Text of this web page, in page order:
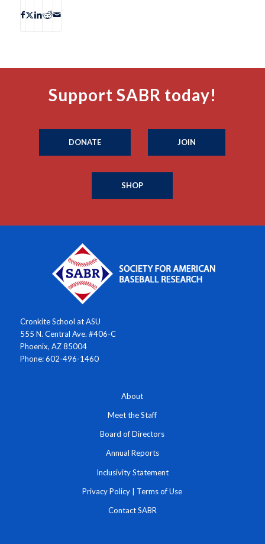
Support SABR today!
DONATE JOIN
SHOP
Cronkite School at ASU
555 N. Central Ave. #406-C
Phoenix, AZ 85004
Phone: 602-496-1460
About
Meet the Staff
Board of Directors
Annual Reports
Inclusivity Statement
Privacy Policy | Terms of Use
Contact SABR